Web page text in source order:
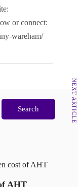
or connect:
wareham/
NEXT ARTICLE
Search
AHT